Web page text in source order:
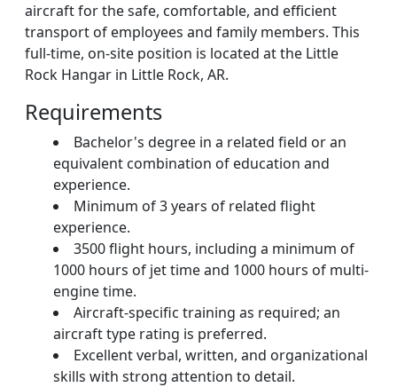
aircraft for the safe, comfortable, and efficient
transport of employees and family members. This
full-time, on-site position is located at the Little
Rock Hangar in Little Rock, AR.
Requirements
Bachelor's degree in a related field or an
equivalent combination of education and
experience.
Minimum of 3 years of related flight
experience.
3500 flight hours, including a minimum of
1000 hours of jet time and 1000 hours of multi-
engine time.
Aircraft-specific training as required; an
aircraft type rating is preferred.
Excellent verbal, written, and organizational
skills with strong attention to detail.